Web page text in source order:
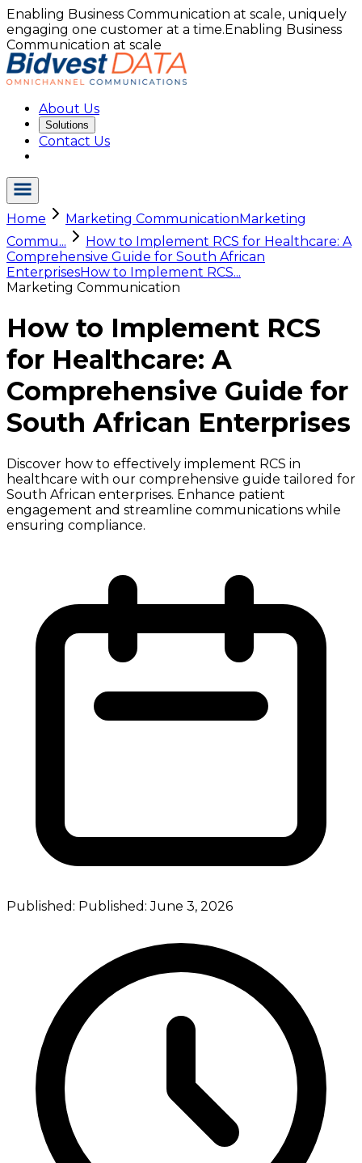
Enabling Business Communication at scale, uniquely
engaging one customer at a time.Enabling Business
Communication at scale
About Us
Solutions
Contact Us
Home Marketing CommunicationMarketing
Commu...
How to Implement RCS for Healthcare: A
Comprehensive Guide for South African
EnterprisesHow to Implement RCS...
Marketing Communication
How to Implement RCS
for Healthcare: A
Comprehensive Guide for
South African Enterprises
Discover how to effectively implement RCS in
healthcare with our comprehensive guide tailored for
South African enterprises. Enhance patient
engagement and streamline communications while
ensuring compliance.
Published: Published:June 3, 2026